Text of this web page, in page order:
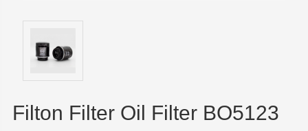
Filton Filter Oil Filter BO5123